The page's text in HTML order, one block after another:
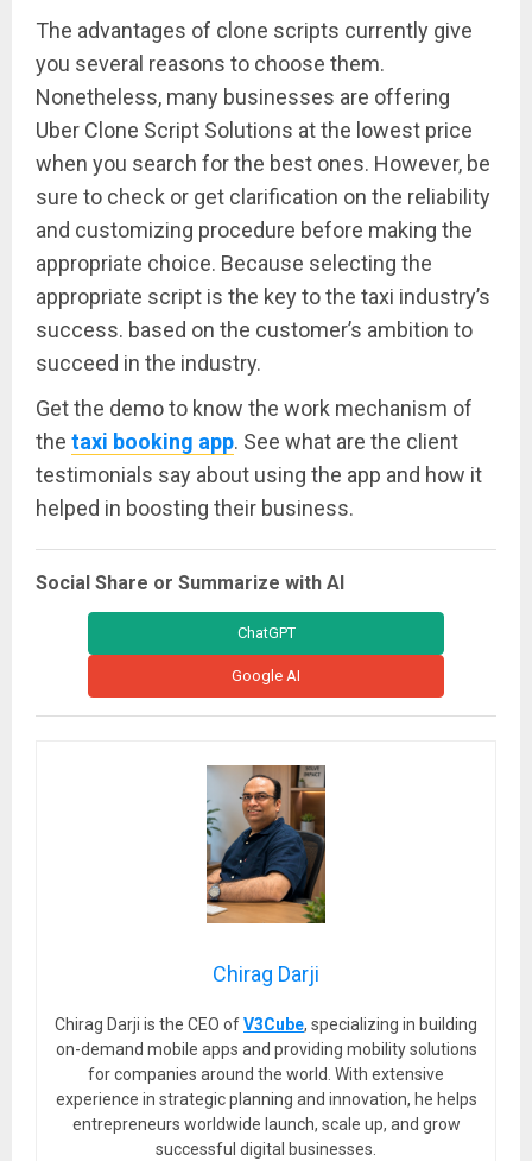
The advantages of clone scripts currently give
you several reasons to choose them.
Nonetheless, many businesses are offering
Uber Clone Script Solutions at the lowest price
when you search for the best ones. However, be
sure to check or get clarification on the reliability
and customizing procedure before making the
appropriate choice. Because selecting the
appropriate script is the key to the taxi industry’s
success. based on the customer’s ambition to
succeed in the industry.
Get the demo to know the work mechanism of
the taxi booking app. See what are the client
testimonials say about using the app and how it
helped in boosting their business.
Social Share or Summarize with AI
ChatGPT
Google AI
Chirag Darji
Chirag Darji is the CEO ofV3Cube, specializing in building
on-demand mobile apps and providing mobility solutions
for companies around the world. With extensive
experience in strategic planning and innovation, he helps
entrepreneurs worldwide launch, scale up, and grow
successful digital businesses.